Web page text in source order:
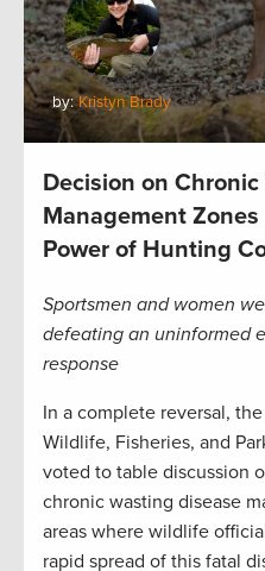
by:Kristyn Brady
Decision on
Management
Power of Hunting
Sportsmen and women
defeating an uninformed
response
In a complete reversal,
Wildlife, Fisheries, and
voted to table discussion
chronic wasting disease
areas where wildlife
rapid spread of this fatal